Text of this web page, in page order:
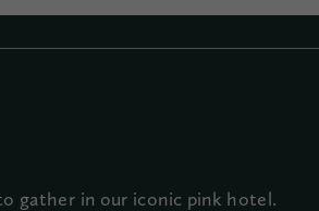
gather in our iconic pink hotel.